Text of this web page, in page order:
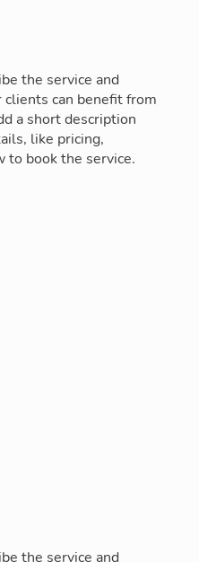
the service and
can benefit from
a short description
like pricing,
to book the service.
the service and